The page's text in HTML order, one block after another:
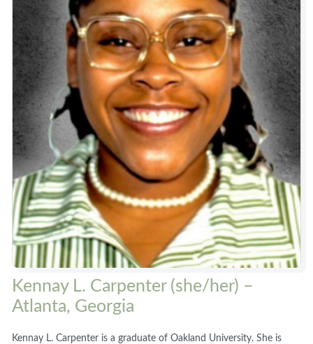
Kennay L. Carpenter (she/her) –
Atlanta, Georgia
Kennay L. Carpenter is a graduate of Oakland University. She is